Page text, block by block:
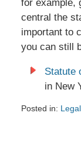
for example,
central the
important to
you can still
Statute
in New
Posted in: